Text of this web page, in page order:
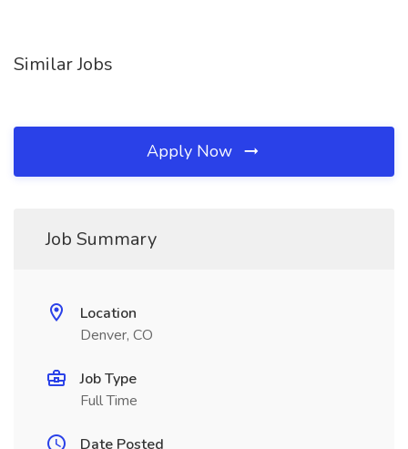
Similar Jobs
Apply Now
Job Summary
Location
Denver, CO
Job Type
Full Time
Date Posted